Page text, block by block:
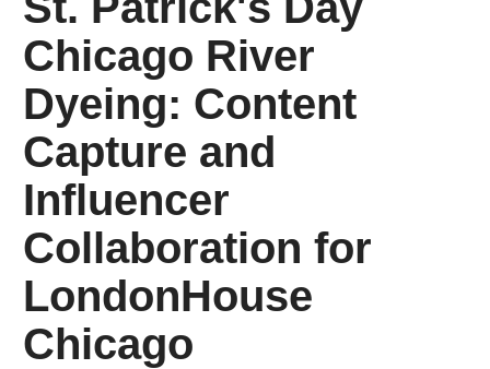
Day:
March
20,
2023
Chicago River
Dyeing: Content
Capture and
Influencer
Collaboration for
LondonHouse
Chicago